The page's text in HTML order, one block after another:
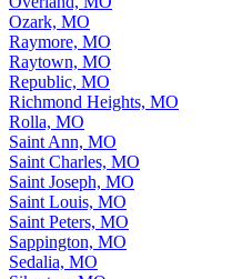
Ozark, MO
Raymore, MO
Raytown, MO
Republic, MO
Richmond Heights, MO
Rolla, MO
Saint Ann, MO
Saint Charles, MO
Saint Joseph, MO
Saint Louis, MO
Saint Peters, MO
Sappington, MO
Sedalia, MO